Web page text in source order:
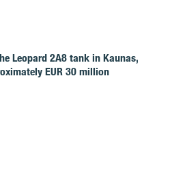
Leopard 2A8 tank in Kaunas,
EUR 30 million